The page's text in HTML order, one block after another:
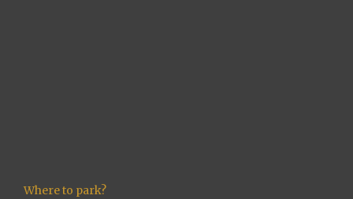
Where to park?